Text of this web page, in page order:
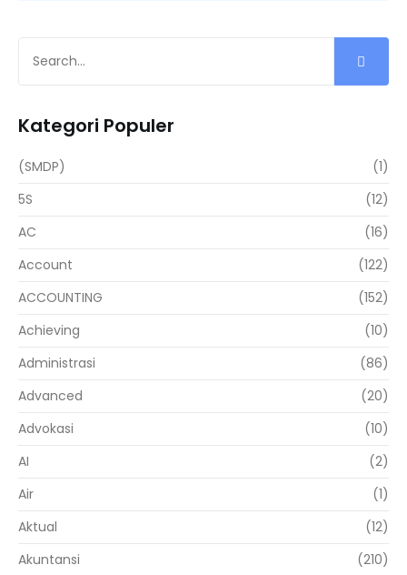
Kategori Populer
(SMDP)
(1)
5S
(12)
AC
(16)
Account
(122)
ACCOUNTING
(152)
Achieving
(10)
Administrasi
(86)
Advanced
(20)
Advokasi
(10)
AI
(2)
Air
(1)
Aktual
(12)
Akuntansi
(210)